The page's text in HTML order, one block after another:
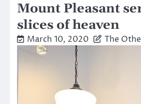
Mount Pleasant
slices of heaven
March 10, 2020 The